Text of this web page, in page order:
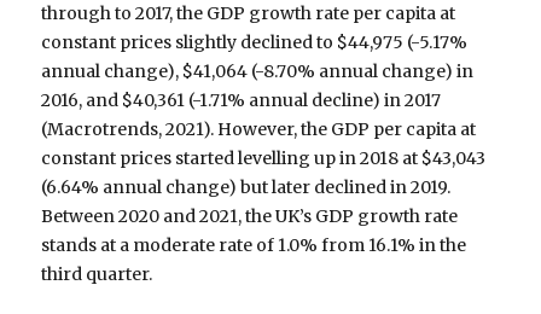
through to 2017, the GDP growth rate per capita at
constant prices slightly declined to $44,975 (-5.17%
annual change), $41,064 (-8.70% annual change) in
2016, and $40,361 (-1.71% annual decline) in 2017
(Macrotrends, 2021). However, the GDP per capita at
constant prices started levelling up in 2018 at $43,043
(6.64% annual change) but later declined in 2019.
Between 2020 and 2021, the UK’s GDP growth rate
stands at a moderate rate of 1.0% from 16.1% in the
third quarter.